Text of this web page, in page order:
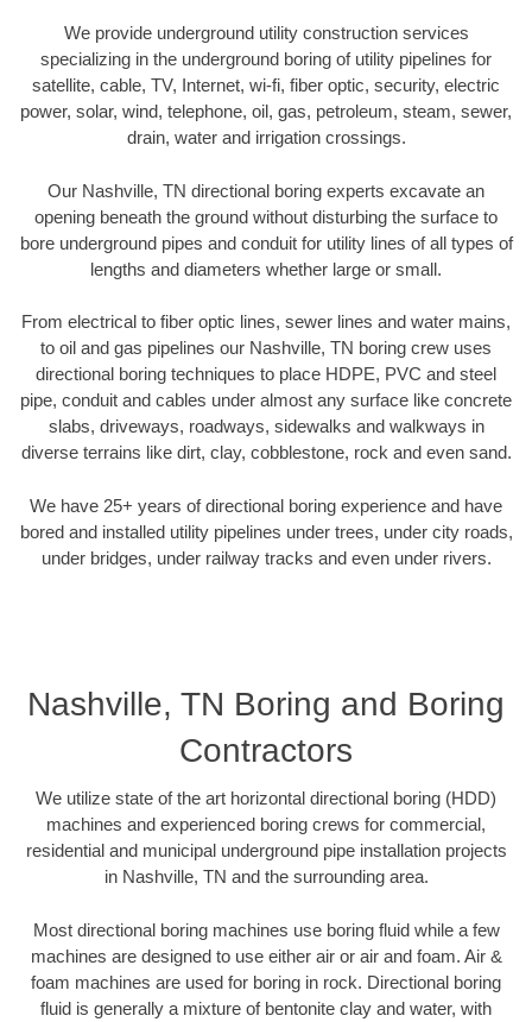
We provide underground utility construction services
specializing in the underground boring of utility pipelines for
satellite, cable, TV, Internet, wi-fi, fiber optic, security, electric
power, solar, wind, telephone, oil, gas, petroleum, steam, sewer,
drain, water and irrigation crossings.
Our Nashville, TN directional boring experts excavate an
opening beneath the ground without disturbing the surface to
bore underground pipes and conduit for utility lines of all types of
lengths and diameters whether large or small.
From electrical to fiber optic lines, sewer lines and water mains,
to oil and gas pipelines our Nashville, TN boring crew uses
directional boring techniques to place HDPE, PVC and steel
pipe, conduit and cables under almost any surface like concrete
slabs, driveways, roadways, sidewalks and walkways in
diverse terrains like dirt, clay, cobblestone, rock and even sand.
We have 25+ years of directional boring experience and have
bored and installed utility pipelines under trees, under city roads,
under bridges, under railway tracks and even under rivers.
Nashville, TN Boring and Boring
Contractors
We utilize state of the art horizontal directional boring (HDD)
machines and experienced boring crews for commercial,
residential and municipal underground pipe installation projects
in Nashville, TN and the surrounding area.
Most directional boring machines use boring fluid while a few
machines are designed to use either air or air and foam. Air &
foam machines are used for boring in rock. Directional boring
fluid is generally a mixture of bentonite clay and water, with